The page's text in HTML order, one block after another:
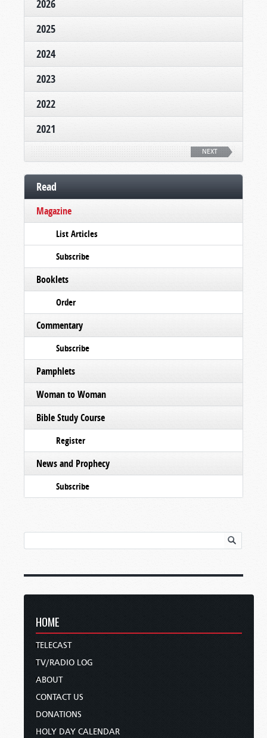
2026
2025
2024
2023
2022
2021
NEXT
Read
Magazine
List Articles
Subscribe
Booklets
Order
Commentary
Subscribe
Pamphlets
Woman to Woman
Bible Study Course
Register
News and Prophecy
Subscribe
HOME
TELECAST
TV/RADIO LOG
ABOUT
CONTACT US
DONATIONS
HOLY DAY CALENDAR